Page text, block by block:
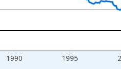
1990 1995